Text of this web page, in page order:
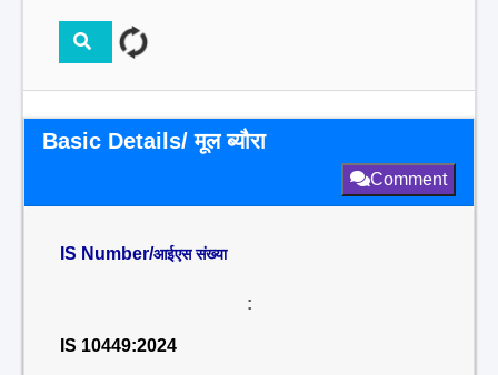
Basic Details/ मूल ब्यौरा
Comment
IS Number/आईएस संख्या
:
IS 10449:2024